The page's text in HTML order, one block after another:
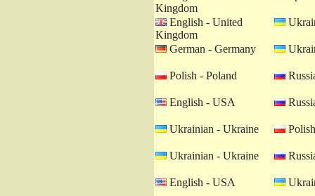
Kingdom
English - United
Kingdom
German - Germany
Polish - Poland
English - USA
Ukrainian - Ukraine
Ukrainian - Ukraine
English - USA